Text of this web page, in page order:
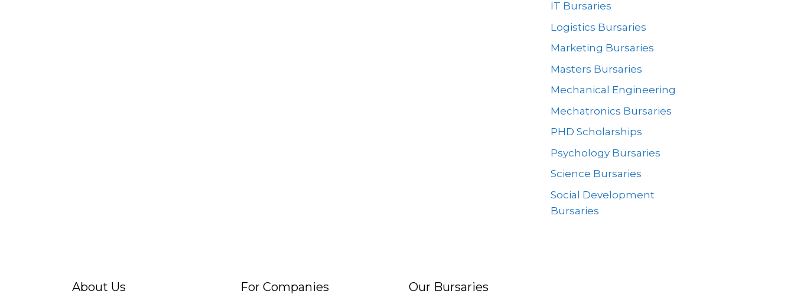
IT Bursaries
Logistics Bursaries
Marketing Bursaries
Masters Bursaries
Mechanical Engineering
Mechatronics Bursaries
PHD Scholarships
Psychology Bursaries
Science Bursaries
Social Development
Bursaries
About Us For Companies Our Bursaries